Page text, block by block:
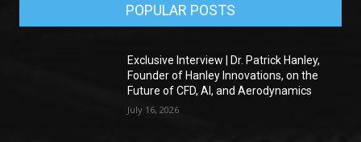
POPULAR POSTS
Exclusive Interview | Dr. Patrick Hanley,
Founder of Hanley Innovations, on the
Future of CFD, AI, and Aerodynamics
July 16, 2026